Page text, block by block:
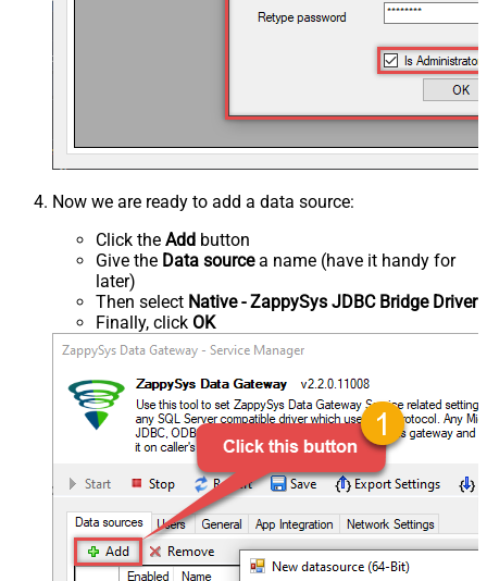
Now we are ready to add a data source:
Click the Add button
Give the Data sourcea name (have it handy for
later)
Then select Native - ZappySys JDBC Bridge Driver
Finally, click OK